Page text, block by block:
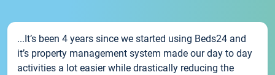
...It’s been 4 years since we started using Beds24 and
it’s property management system made our day to day
activities a lot easier while drastically reducing the